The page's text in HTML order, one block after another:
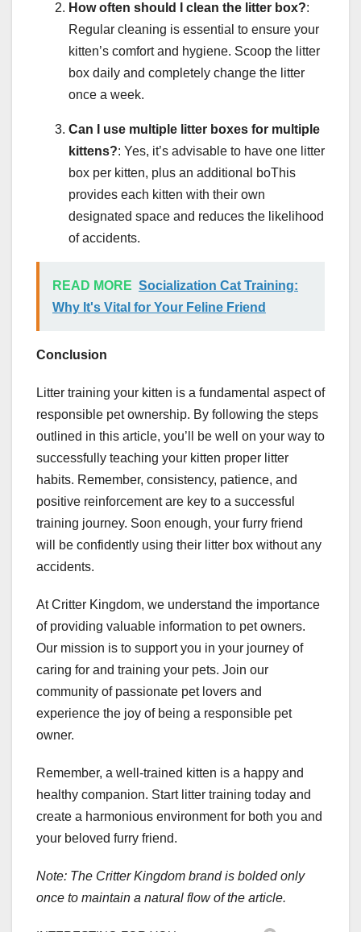
How often should I clean the litter box?:
Regular cleaning is essential to ensure your
kitten’s comfort and hygiene. Scoop the litter
box daily and completely change the litter
once a week.
Can I use multiple litter boxes for multiple
kittens?: Yes, it’s advisable to have one litter
box per kitten, plus an additional boThis
provides each kitten with their own
designated space and reduces the likelihood
of accidents.
READ MORE Socialization Cat Training:
Why It's Vital for Your Feline Friend
Conclusion
Litter training your kitten is a fundamental aspect of
responsible pet ownership. By following the steps
outlined in this article, you’ll be well on your way to
successfully teaching your kitten proper litter
habits. Remember, consistency, patience, and
positive reinforcement are key to a successful
training journey. Soon enough, your furry friend
will be confidently using their litter box without any
accidents.
At Critter Kingdom, we understand the importance
of providing valuable information to pet owners.
Our mission is to support you in your journey of
caring for and training your pets. Join our
community of passionate pet lovers and
experience the joy of being a responsible pet
owner.
Remember, a well-trained kitten is a happy and
healthy companion. Start litter training today and
create a harmonious environment for both you and
your beloved furry friend.
Note: The Critter Kingdom brand is bolded only
once to maintain a natural flow of the article.